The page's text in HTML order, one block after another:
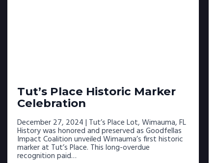
Tut’s Place Historic Marker
Celebration
December 27, 2024 | Tut’s Place Lot, Wimauma, FL
History was honored and preserved as Goodfellas
Impact Coalition unveiled Wimauma’s first historic
marker at Tut’s Place. This long-overdue
recognition paid…